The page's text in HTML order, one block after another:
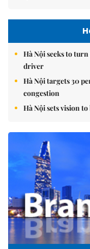
Hà Nội seeks to
driver
Hà Nội targets 30
congestion
Hà Nội sets vision